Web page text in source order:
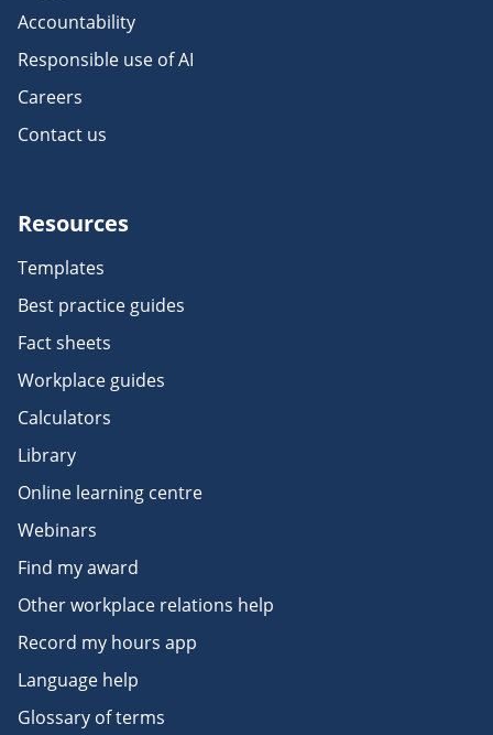
Accountability
Responsible use of AI
Careers
Contact us
Resources
Templates
Best practice guides
Fact sheets
Workplace guides
Calculators
Library
Online learning centre
Webinars
Find my award
Other workplace relations help
Record my hours app
Language help
Glossary of terms